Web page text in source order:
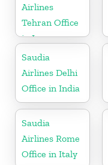
Airlines
Tehran Office
in Iran
Saudia
Airlines Delhi
Office in India
Saudia
Airlines Rome
Office in Italy